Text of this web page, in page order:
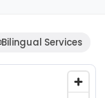
Bilingual Services